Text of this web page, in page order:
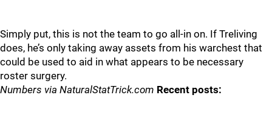
Simply put, this is not the team to go all-in on. If Treliving
does, he’s only taking away assets from his warchest that
could be used to aid in what appears to be necessary
roster surgery.
Numbers via NaturalStatTrick.com Recent posts: